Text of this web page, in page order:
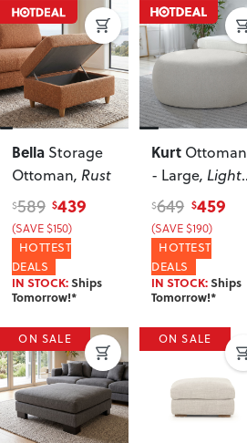
Bella Storage
Ottoman, Rust
$589 $439
(SAVE $150)
HOTTEST
DEALS
IN STOCK:Ships
Tomorrow!*
Kurt Ottoman
- Large, Light
Grey
$649 $459
(SAVE $190)
HOTTEST
DEALS
IN STOCK:Ships
Tomorrow!*
ON SALE ON SALE